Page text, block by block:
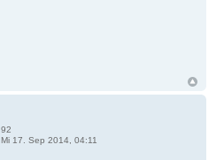
92
Mi 17. Sep 2014, 04:11